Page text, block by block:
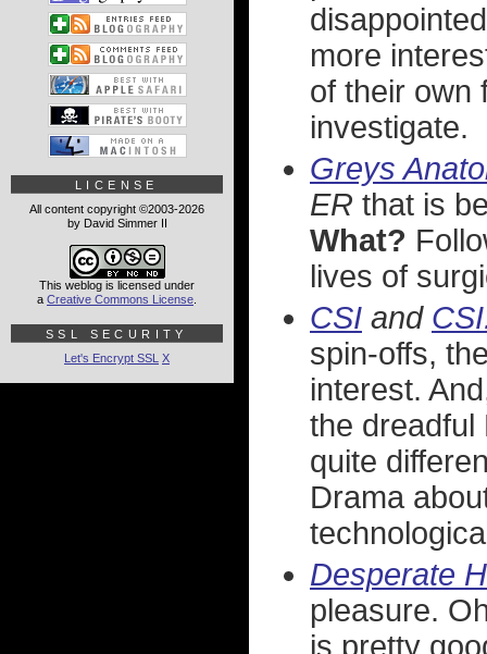
more
of their own
investigate.
Greys
ER that is
What?
lives of
CSI and
spin-offs,
interest.
the dreadful
quite
Drama
Desperate
pleasure.
is pretty
LICENSE
All content copyright ©2003-2026
by David Simmer II
This weblog is licensed under
a Creative Commons License
SSL SECURITY
Let's Encrypt SSL X